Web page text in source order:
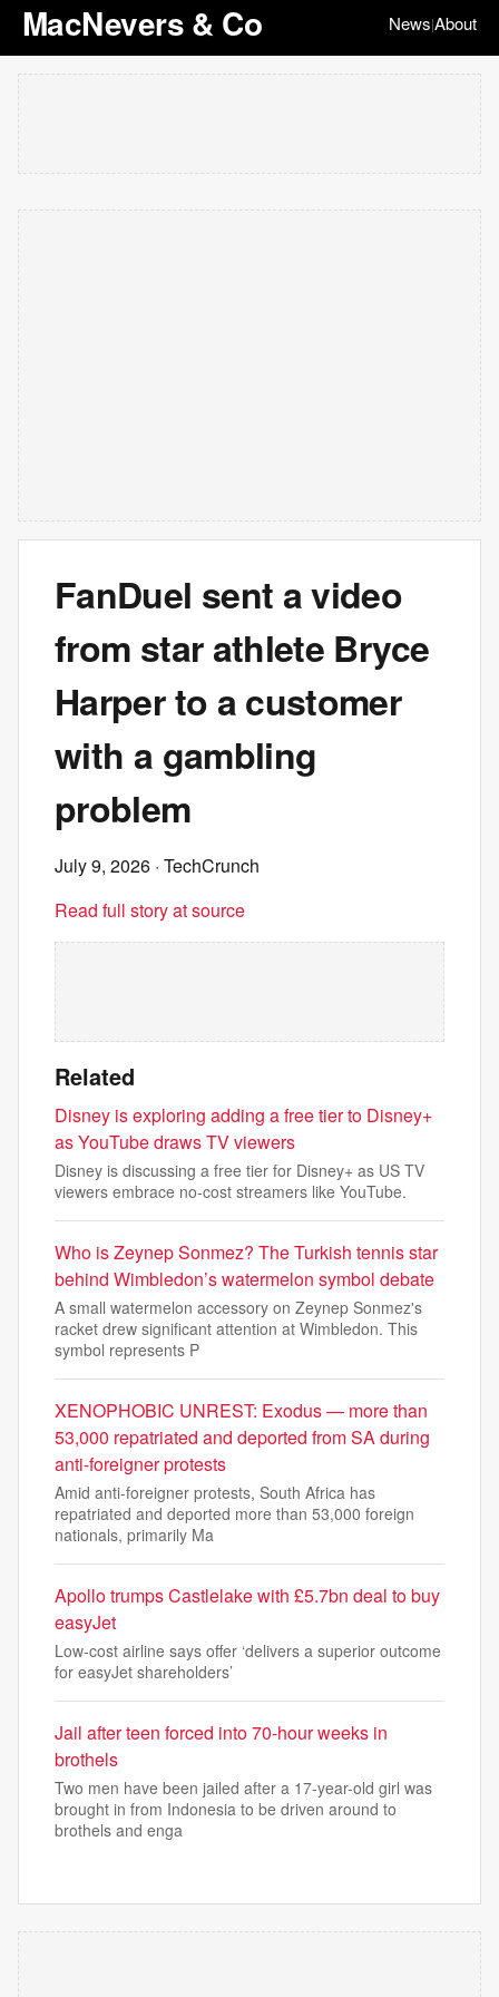
MacNevers & Co News|About
FanDuel sent a video
from star athlete Bryce
Harper to a customer
with a gambling
problem
July 9, 2026 · TechCrunch
Read full story at source
Related
Disney is exploring adding a free tier to Disney+
as YouTube draws TV viewers
Disney is discussing a free tier for Disney+ as US TV
viewers embrace no-cost streamers like YouTube.
Who is Zeynep Sonmez? The Turkish tennis star
behind Wimbledon’s watermelon symbol debate
A small watermelon accessory on Zeynep Sonmez's
racket drew significant attention at Wimbledon. This
symbol represents P
XENOPHOBIC UNREST: Exodus — more than
53,000 repatriated and deported from SA during
anti-foreigner protests
Amid anti-foreigner protests, South Africa has
repatriated and deported more than 53,000 foreign
nationals, primarily Ma
Apollo trumps Castlelake with £5.7bn deal to buy
easyJet
Low-cost airline says offer ‘delivers a superior outcome
for easyJet shareholders’
Jail after teen forced into 70-hour weeks in
brothels
Two men have been jailed after a 17-year-old girl was
brought in from Indonesia to be driven around to
brothels and enga